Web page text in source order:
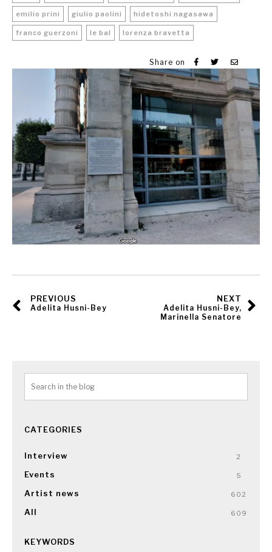
emilio prini giulio paolini hidetoshi nagasawa
franco guerzoni le bal lorenza bravetta
Share on
PREVIOUS
Adelita Husni-Bey
NEXT
Adelita Husni-Bey,
Marinella Senatore
CATEGORIES
Interview 2
Events 5
Artist news 602
All 609
KEYWORDS